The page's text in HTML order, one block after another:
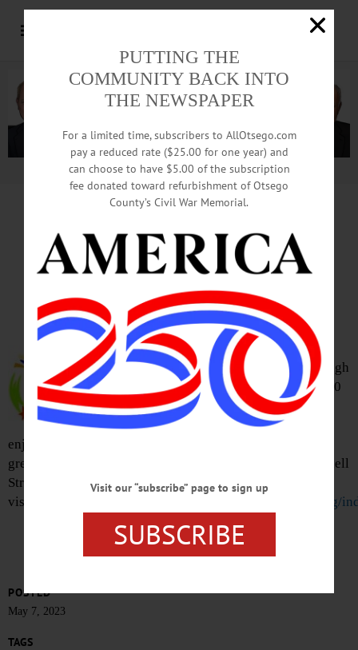
Advertisement.Advertise with us
Senior Dinning with
SENIOR MEALS—11:30 a.m.
Seniors are invited to enjoy a
delicious meal each Monday through
Friday. Suggested donation is $3.50
for seniors, $8.60 for guests
accompanying a senior. This time,
enjoy a lunch of chicken marsala, rotini in sauce, Italian
green beans and peaches. Nader Towers Housing, 2 Mitchell
Street, Oneonta. (607) 547-6454 or
visit
otsegocounty.com/departments/office_for_the_aging/
POSTED
May 7, 2023
TAGS
PUTTING THE
COMMUNITY BACK INTO
THE NEWSPAPER
For a limited time, subscribers to AllOtsego.com
pay a reduced rate ($25.00 for one year) and
can choose to have $5.00 of the subscription
fee donated toward refurbishment of Otsego
County’s Civil War Memorial.
Visit our “subscribe” page to sign up
SUBSCRIBE